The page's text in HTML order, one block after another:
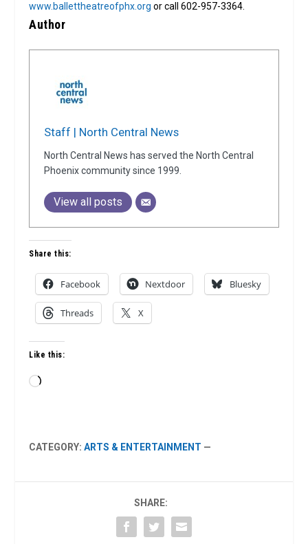
www.ballettheatreofphx.org or call 602-957-3364.
Author
Staff | North Central News
North Central News has served the North Central
Phoenix community since 1999.
View all posts
Share this:
Facebook Nextdoor Bluesky
Threads X
Like this:
Loading…
CATEGORY:ARTS & ENTERTAINMENT —
SHARE: